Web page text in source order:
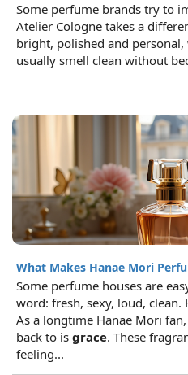
Some perfume brands try to
Atelier Cologne takes a
bright, polished and
usually smell clean without
What Makes Hanae Mori
Some perfume houses are
word: fresh, sexy, loud,
As a longtime Hanae Mori
back to is grace. These
feeling...